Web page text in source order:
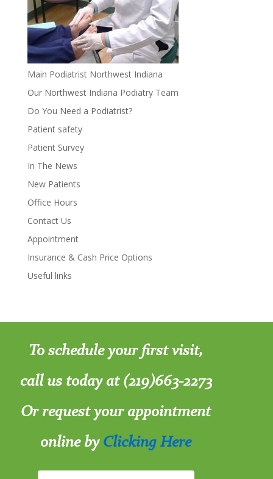
Main Podiatrist Northwest Indiana
Our Northwest Indiana Podiatry Team
Do You Need a Podiatrist?
Patient safety
Patient Survey
In The News
New Patients
Office Hours
Contact Us
Appointment
Insurance & Cash Price Options
Useful links
To schedule your first visit,
call us today at (219)663-2273
Or request your appointment
online byClicking Here